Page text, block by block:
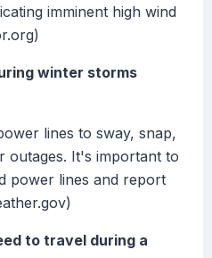
imminent high wind
winter storms
lines to sway, snap,
outages. It's important to
power lines and report
to travel during a